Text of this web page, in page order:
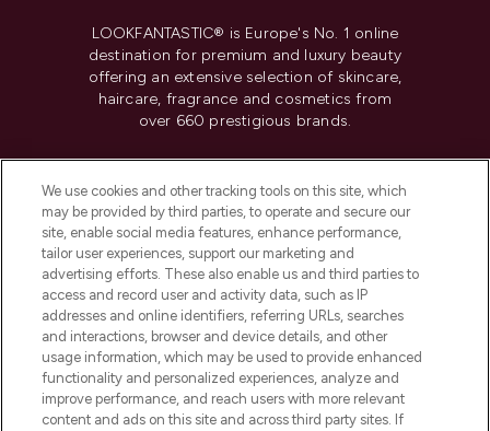
LOOKFANTASTIC® is Europe's No. 1 online
destination for premium and luxury beauty
offering an extensive selection of skincare,
haircare, fragrance and cosmetics from
over 660 prestigious brands.
Do Not Sell or Share My Personal
Information
HELP & INFORMATION
COMPANY INFORMATION
ABOUT LOOKFANTASTIC
We use cookies and other tracking tools on this site, which
may be provided by third parties, to operate and secure our
site, enable social media features, enhance performance,
tailor user experiences, support our marketing and
advertising efforts. These also enable us and third parties to
access and record user and activity data, such as IP
addresses and online identifiers, referring URLs, searches
and interactions, browser and device details, and other
usage information, which may be used to provide enhanced
functionality and personalized experiences, analyze and
improve performance, and reach users with more relevant
content and ads on this site and across third party sites. If